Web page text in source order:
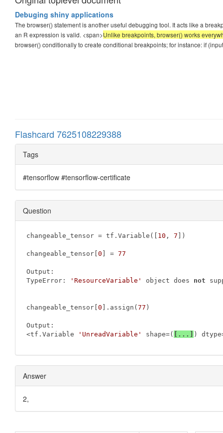
Debuging shiny applications
The browser() statement is another useful debugging tool. It acts like a
an R expression is valid. <span>Unlike breakpoints, browser() works
browser() conditionally to create conditional breakpoints; for instance: if
Flashcard 7625108229388
Tags
#tensorflow #tensorflow-certificate
Question
changeable_tensor = tf.Variable([ 10 , 7 ])
changeable_tensor[ 0 ] = 77
Output:
TypeError:
'ResourceVariable' object does not
changeable_tensor[ 0 ].assign( 77 )
Output:
<tf.Variable
'UnreadVariable' shape=( [...] )
Answer
2,